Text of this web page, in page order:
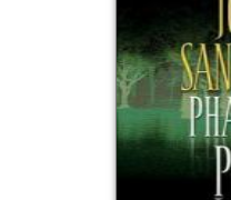
How It Works